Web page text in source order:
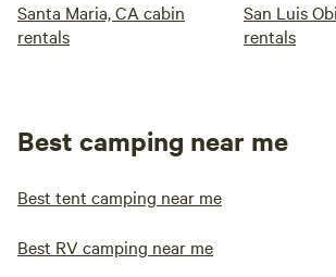
Santa Maria, CA cabin
rentals
San Luis
rentals
Best camping near me
Best tent camping near me
Best RV camping near me